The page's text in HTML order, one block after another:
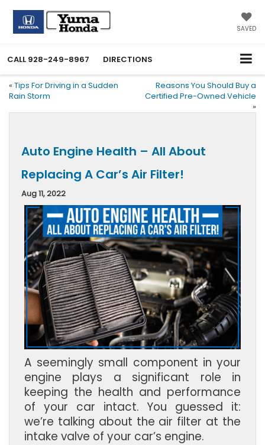
SAVED
CALL 928-249-8967 DIRECTIONS
« Tips For Driving in a Sudden
Rain Storm
Reasons You Should Buy a
Certified Pre-Owned Vehicle
»
Auto Engine Health – All About
Replacing A Car’s Air Filter!
Aug 11, 2022
A seemingly small component in your
engine plays a significant role in
keeping the health and performance
of your car intact. You guessed it:
we’re talking about the air filter at the
intake valve of your car’s engine.